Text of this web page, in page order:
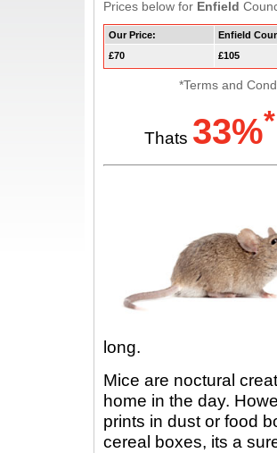
Prices below for Enfield
Our Price:
Enfield
£70
£105
*Terms and
Thats 33%*
long.
Mice are noctural
home in the day.
prints in dust or food
cereal boxes, its a